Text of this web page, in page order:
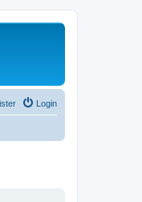
Login